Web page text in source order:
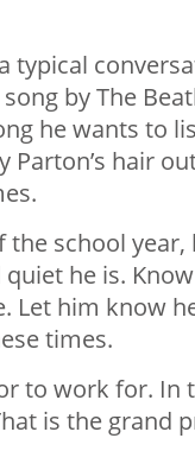
typical
by The
he wants to
hair
school year,
he is.
him know
times.
to work for. In
is the grand